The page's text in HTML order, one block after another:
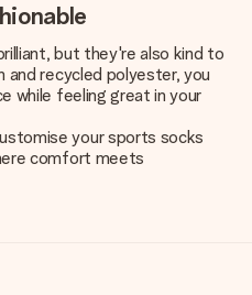
but they're also kind to
recycled polyester, you
while feeling great in your
your sports socks
comfort meets